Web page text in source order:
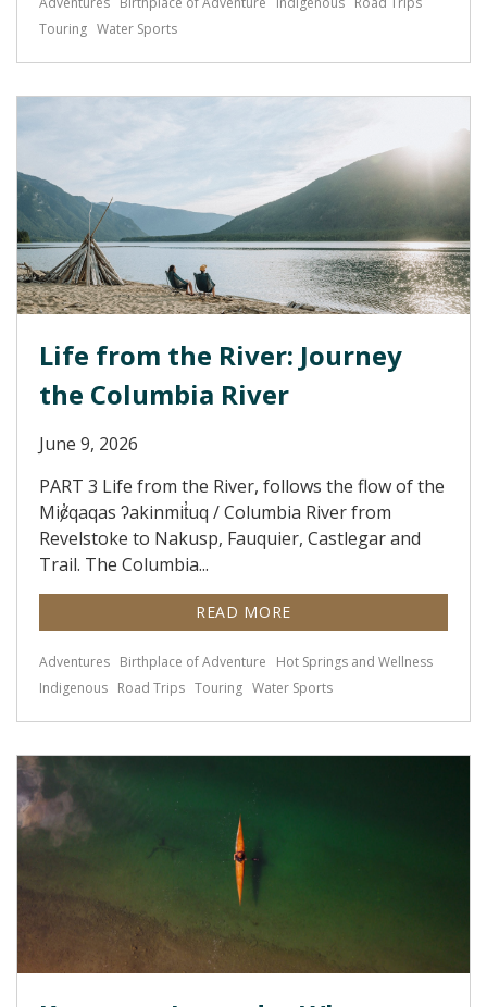
Touring Water Sports
Life from the River: Journey
the Columbia River
June 9, 2026
PART 3 Life from the River, follows the flow of the
Miȼ̓qaqas ʔakinmit̓uq / Columbia River from
Revelstoke to Nakusp, Fauquier, Castlegar and
Trail. The Columbia...
READ MORE
Adventures Birthplace of Adventure
Hot Springs and Wellness
Indigenous Road Trips Touring Water Sports